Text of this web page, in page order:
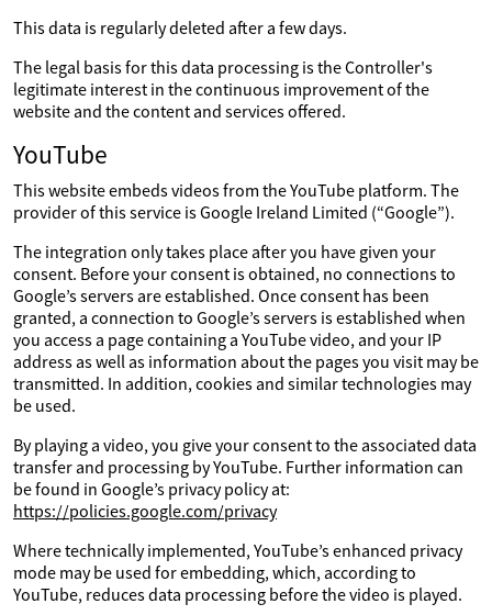
This data is regularly deleted after a few days.
The legal basis for this data processing is the Controller's
legitimate interest in the continuous improvement of the
website and the content and services offered.
YouTube
This website embeds videos from the YouTube platform. The
provider of this service is Google Ireland Limited (“Google”).
The integration only takes place after you have given your
consent. Before your consent is obtained, no connections to
Google’s servers are established. Once consent has been
granted, a connection to Google’s servers is established when
you access a page containing a YouTube video, and your IP
address as well as information about the pages you visit may be
transmitted. In addition, cookies and similar technologies may
be used.
By playing a video, you give your consent to the associated data
transfer and processing by YouTube. Further information can
be found in Google’s privacy policy at:
https://policies.google.com/privacy
Where technically implemented, YouTube’s enhanced privacy
mode may be used for embedding, which, according to
YouTube, reduces data processing before the video is played.